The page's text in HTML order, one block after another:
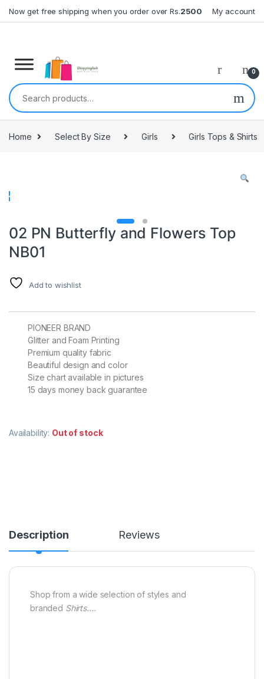
Now get free shipping when you order over Rs.2500 My account
0
Search for:
Home Select By Size Girls Girls Tops & Shirts
02 PN Butterfly and Flowers Top
NB01
Availability: Out of stock
Add to wishlist
PIONEER BRAND
Glitter and Foam Printing
Premium quality fabric
Beautiful design and color
Size chart available in pictures
15 days money back guarantee
Description Reviews
Shop from a wide selection of styles and
branded Shirts….